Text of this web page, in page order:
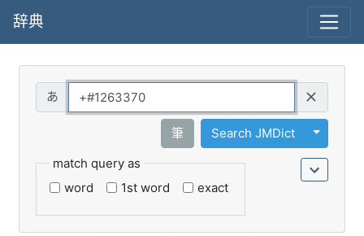
辞典
筆 Search JMDict
Toggle
match query as
word
1st word exact